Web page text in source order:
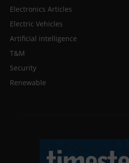
Electronics Articles
Electric Vehicles
Artificial intelligence
T&M
Security
Renewable